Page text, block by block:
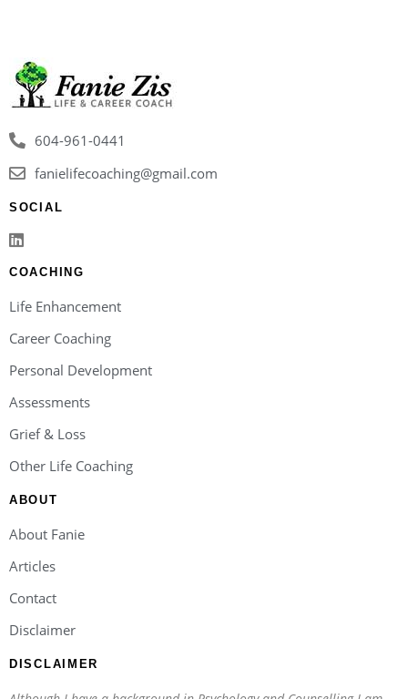
604-961-0441
fanielifecoaching@gmail.com
SOCIAL
COACHING
Life Enhancement
Career Coaching
Personal Development
Assessments
Grief & Loss
Other Life Coaching
ABOUT
About Fanie
Articles
Contact
Disclaimer
DISCLAIMER